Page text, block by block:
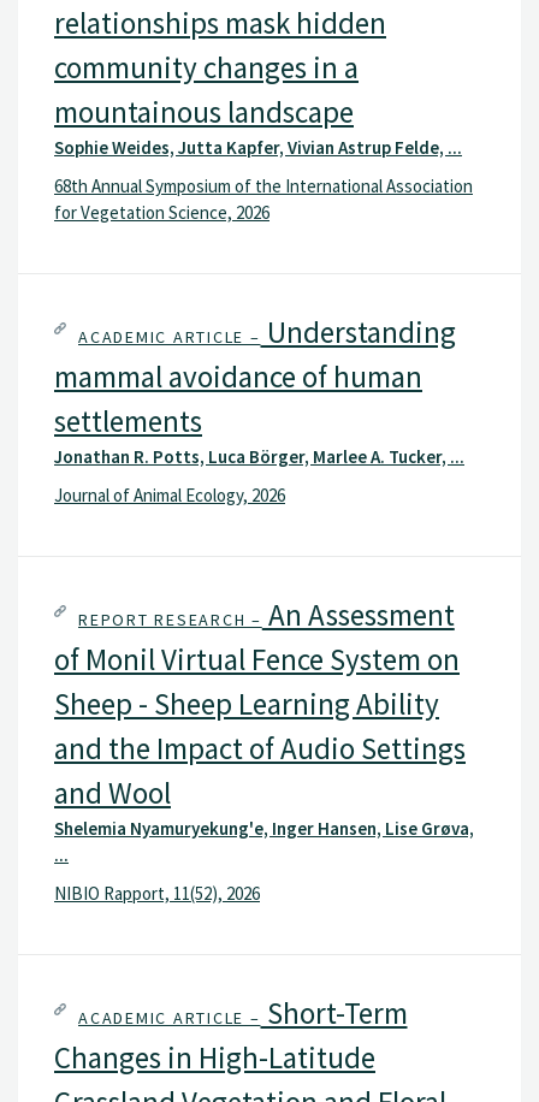
relationships mask hidden
community changes in a
mountainous landscape
Sophie Weides, Jutta Kapfer, Vivian Astrup Felde, ...
68th Annual Symposium of the International Association
for Vegetation Science, 2026
ACADEMIC ARTICLE – Understanding
mammal avoidance of human
settlements
Jonathan R. Potts, Luca Börger, Marlee A. Tucker, ...
Journal of Animal Ecology, 2026
REPORT RESEARCH – An Assessment
of Monil Virtual Fence System on
Sheep - Sheep Learning Ability
and the Impact of Audio Settings
and Wool
Shelemia Nyamuryekung'e, Inger Hansen, Lise Grøva,
...
NIBIO Rapport, 11(52), 2026
ACADEMIC ARTICLE – Short-Term
Changes in High-Latitude